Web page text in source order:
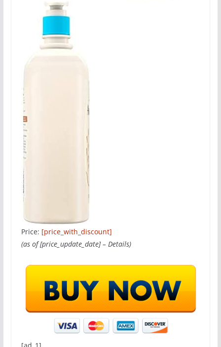
Price: [price_with_discount]
(as of [price_update_date] – Details)